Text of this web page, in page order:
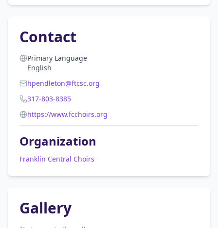
Contact
Primary Language
English
hpendleton@ftcsc.org
317-803-8385
https://www.fcchoirs.org
Organization
Franklin Central Choirs
Gallery